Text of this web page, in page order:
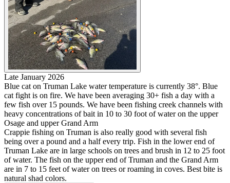
Late January 2026
Blue cat on Truman Lake water temperature is currently 38°. Blue
cat fight is on fire. We have been averaging 30+ fish a day with a
few fish over 15 pounds. We have been fishing creek channels with
heavy concentrations of bait in 10 to 30 foot of water on the upper
Osage and upper Grand Arm
Crappie fishing on Truman is also really good with several fish
being over a pound and a half every trip. Fish in the lower end of
Truman Lake are in large schools on trees and brush in 12 to 25 foot
of water. The fish on the upper end of Truman and the Grand Arm
are in 7 to 15 feet of water on trees or roaming in coves. Best bite is
natural shad colors.